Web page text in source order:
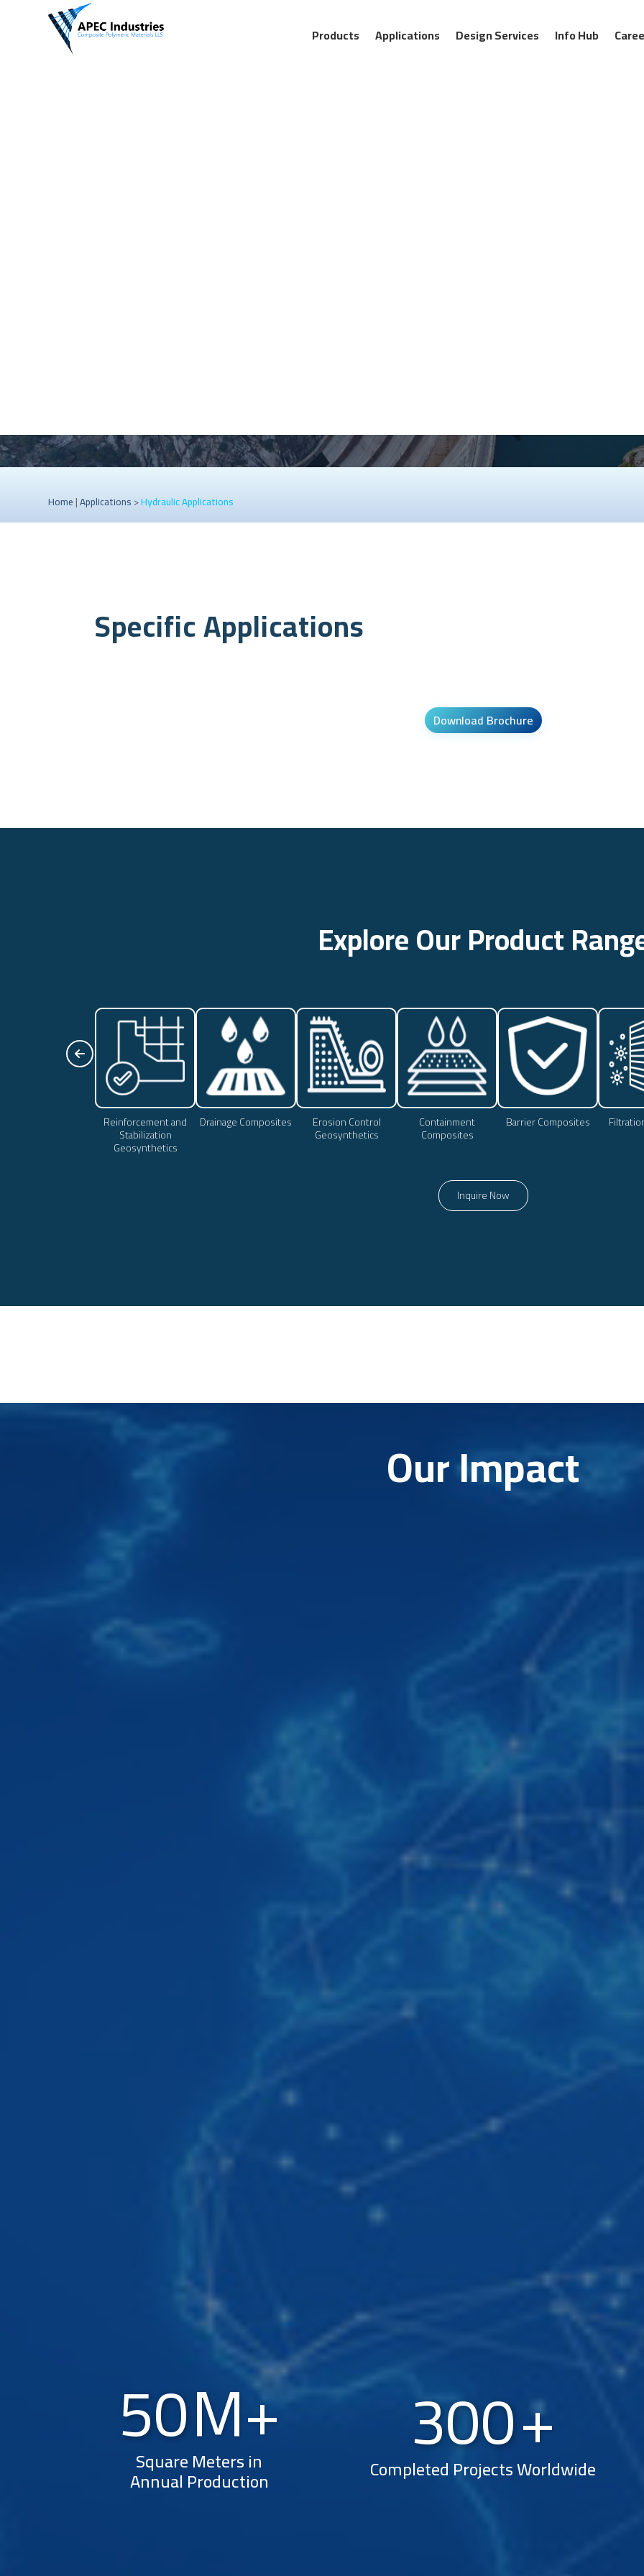
Products Applications Design Services Info Hub
Home|Applications>Hydraulic Applications
Specific Applications
Download Brochure
Explore Our Product
Reinforcement and
Stabilization
Geosynthetics
Drainage Composites Erosion Control
Geosynthetics
Containment
Composites
Barrier Composites
Inquire Now
Our Impact
50
Square Meters in
Annual Production
300
Completed Projects Worldwide